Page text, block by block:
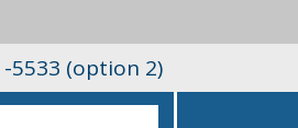
5533 (option 2)